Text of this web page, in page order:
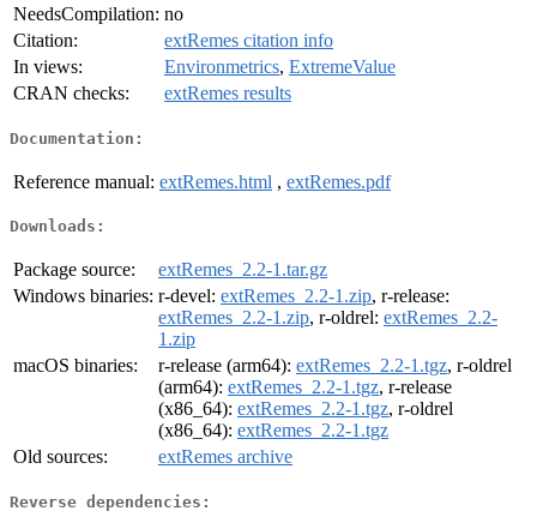
NeedsCompilation: no
Citation:
extRemes citation info
In views:
Environmetrics, ExtremeValue
CRAN checks:
extRemes results
Documentation:
Reference manual: extRemes.html , extRemes.pdf
Downloads:
Package source:
extRemes_2.2-1.tar.gz
Windows binaries: r-devel: extRemes_2.2-1.zip, r-release:
extRemes_2.2-1.zip, r-oldrel: extRemes_2.2-
1.zip
macOS binaries:
r-release (arm64): extRemes_2.2-1.tgz, r-oldrel
(arm64): extRemes_2.2-1.tgz, r-release
(x86_64): extRemes_2.2-1.tgz, r-oldrel
(x86_64): extRemes_2.2-1.tgz
Old sources:
extRemes archive
Reverse dependencies: